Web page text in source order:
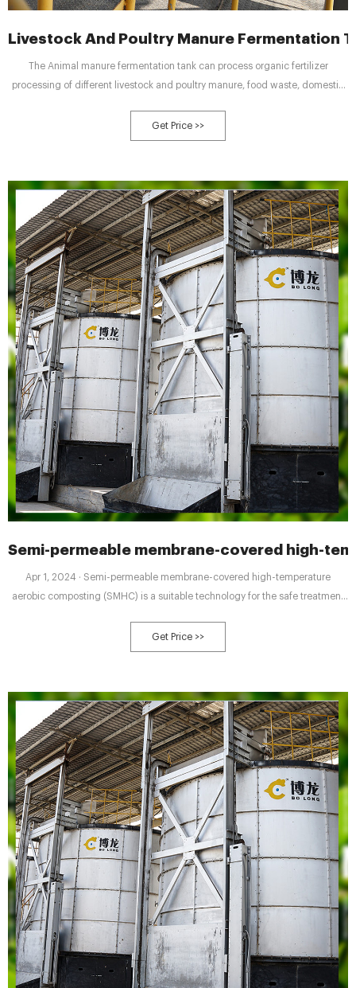
Livestock And Poultry Manure Fermentation
The Animal manure fermentation tank can process organic fertilizer
processing of different livestock and poultry manure, food waste, domestic
there is no need to add any auxiliary materials and it can be put directly into
the tank.
Get Price >>
Semi-permeable membrane-covered high-
Apr 1, 2024 · Semi-permeable membrane-covered high-temperature
aerobic composting (SMHC) is a suitable technology for the safe treatment
the final compost.
Get Price >>